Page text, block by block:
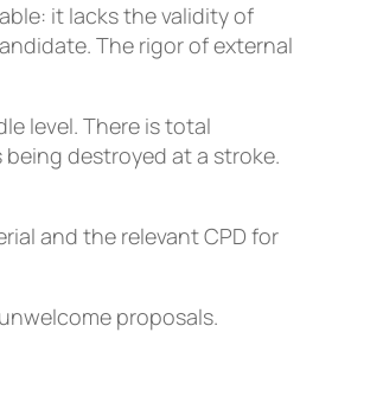
it lacks the validity of
The rigor of external
level. There is total
destroyed at a stroke.
and the relevant CPD for
proposals.